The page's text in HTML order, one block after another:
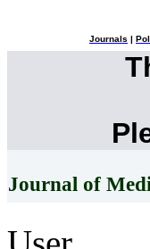
Journals
Journal of